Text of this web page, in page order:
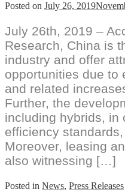
Posted on July 26, 2019
July 26th, 2019 –
Research, China is
industry and offer
opportunities due to
and related
Further, the
including hybrids, in
efficiency
Moreover, leasing
also witnessing […]
Posted in News, Press Releases